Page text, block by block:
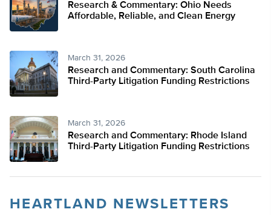
Research & Commentary: Ohio Needs
Affordable, Reliable, and Clean Energy
March 31, 2026
Research and Commentary: South Carolina
Third-Party Litigation Funding Restrictions
March 31, 2026
Research and Commentary: Rhode Island
Third-Party Litigation Funding Restrictions
HEARTLAND NEWSLETTERS